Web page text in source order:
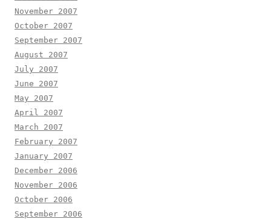
November 2007
October 2007
September 2007
August 2007
July 2007
June 2007
May 2007
April 2007
March 2007
February 2007
January 2007
December 2006
November 2006
October 2006
September 2006